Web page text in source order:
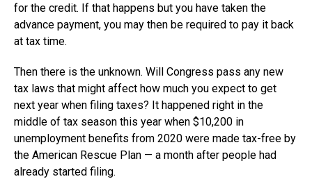
for the credit. If that happens but you have taken the
advance payment, you may then be required to pay it back
at tax time.
Then there is the unknown. Will Congress pass any new
tax laws that might affect how much you expect to get
next year when filing taxes? It happened right in the
middle of tax season this year when $10,200 in
unemployment benefits from 2020 were made tax-free by
the American Rescue Plan — a month after people had
already started filing.